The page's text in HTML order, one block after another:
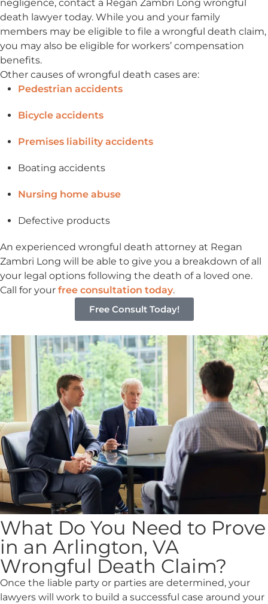
negligence, contact a Regan Zambri Long wrongful
death lawyer today. While you and your family
members may be eligible to file a wrongful death claim,
you may also be eligible for workers’ compensation
benefits.
Other causes of wrongful death cases are:
Pedestrian accidents
Bicycle accidents
Premises liability accidents
Boating accidents
Nursing home abuse
Defective products
An experienced wrongful death attorney at Regan
Zambri Long will be able to give you a breakdown of all
your legal options following the death of a loved one.
Call for your free consultation today.
Free Consult Today!
What Do You Need to Prove
in an Arlington, VA
Wrongful Death Claim?
Once the liable party or parties are determined, your
lawyers will work to build a successful case around your